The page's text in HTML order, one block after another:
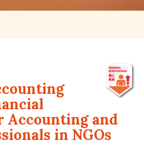
Accounting and
in NGOs